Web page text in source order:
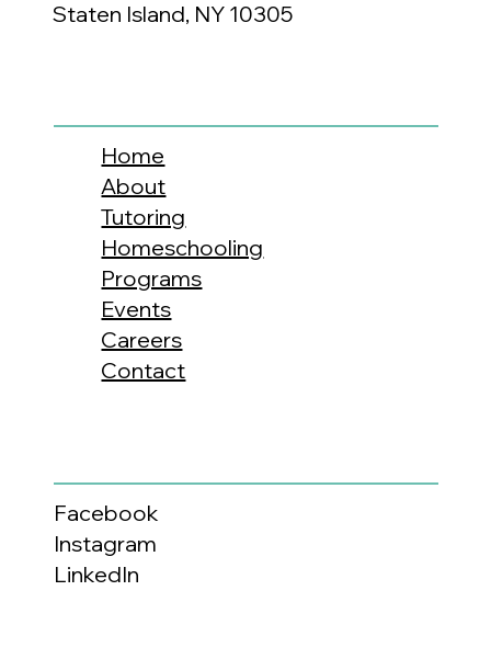
Staten Island, NY 10305
Home
About
Tutoring
Homeschooling
Programs
Events
Careers
Contact
Facebook
Instagram
LinkedIn